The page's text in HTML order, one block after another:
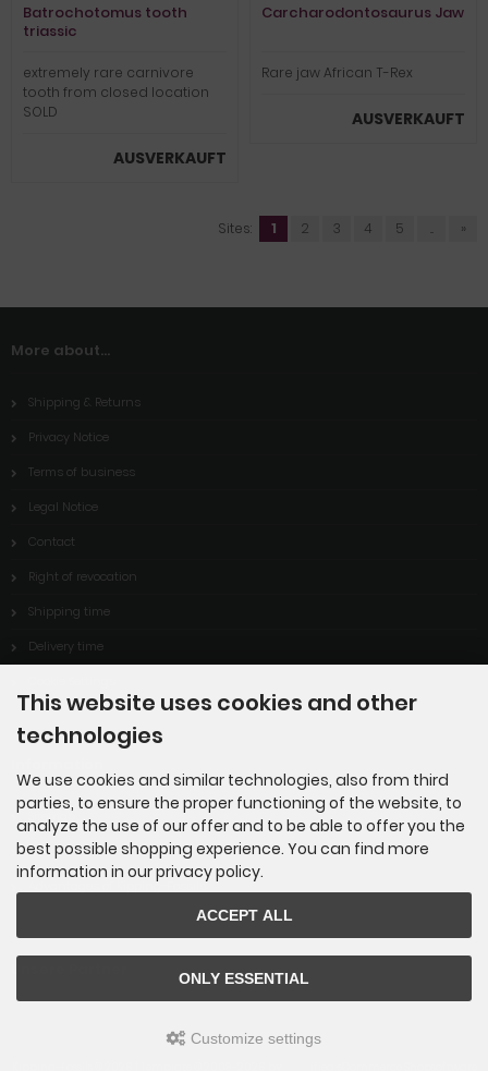
Batrochotomus tooth
triassic
extremely rare carnivore
tooth from closed location
SOLD
AUSVERKAUFT
Carcharodontosaurus Jaw
Rare jaw African T-Rex
AUSVERKAUFT
Sites: 1 2 3 4 5 ... »
More about...
Shipping & Returns
Privacy Notice
Terms of business
Legal Notice
Contact
Right of revocation
Shipping time
Delivery time
Sitemap
About Us
Advantages of Kipping-Fossils
BlueStoneDesign
This website uses cookies and other
technologies
We use cookies and similar technologies, also from third
parties, to ensure the proper functioning of the website, to
analyze the use of our offer and to be able to offer you the
best possible shopping experience. You can find more
information in our privacy policy.
ACCEPT ALL
ONLY ESSENTIAL
Customize settings